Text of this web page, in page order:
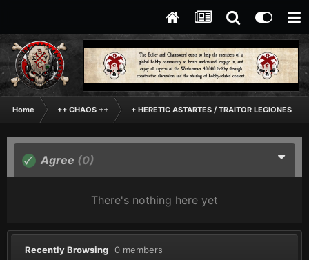
Home ++ CHAOS ++ + HERETIC ASTARTES / TRAITOR LEGIONES
Agree (0)
There's nothing here yet
Recently Browsing 0 members